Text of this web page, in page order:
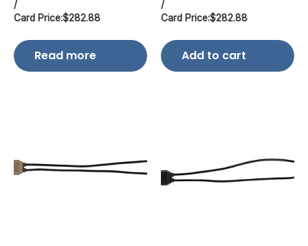
/
Card Price:$282.88
Read more
/
Card Price:$282.88
Add to cart